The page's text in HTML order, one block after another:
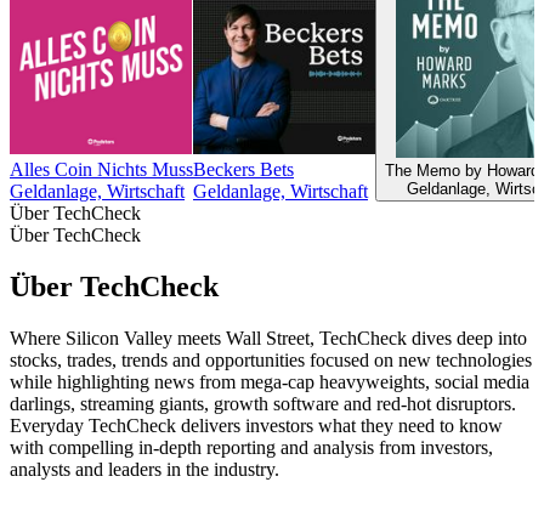
Alles Coin Nichts Muss
Geldanlage, Wirtschaft
Beckers Bets
Geldanlage, Wirtschaft
The Memo by Howard
Geldanlage,
Über TechCheck
Über TechCheck
Über TechCheck
Where Silicon Valley meets Wall Street, TechCheck dives deep into
stocks, trades, trends and opportunities focused on new technologies
while highlighting news from mega-cap heavyweights, social media
darlings, streaming giants, growth software and red-hot disruptors.
Everyday TechCheck delivers investors what they need to know
with compelling in-depth reporting and analysis from investors,
analysts and leaders in the industry.